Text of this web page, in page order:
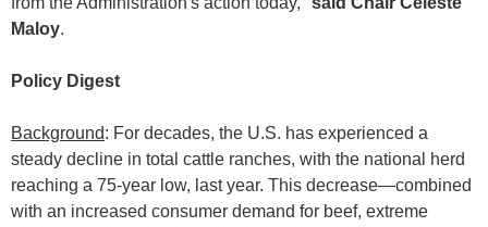
Maloy.
Policy Digest
Background: For decades, the U.S. has experienced a
steady decline in total cattle ranches, with the national herd
reaching a 75-year low, last year. This decrease—combined
with an increased consumer demand for beef, extreme